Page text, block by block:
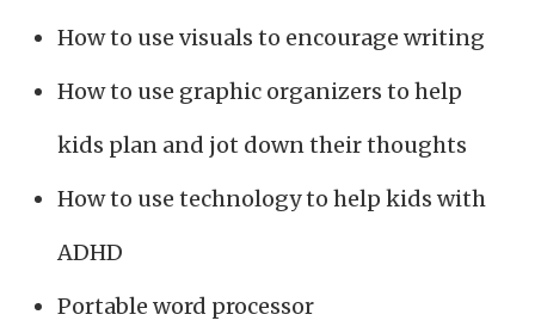
How to use visuals to encourage writing
How to use graphic organizers to help
kids plan and jot down their thoughts
How to use technology to help kids with
ADHD
Portable word processor